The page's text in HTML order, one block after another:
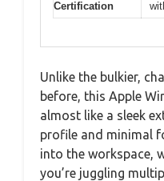
Certification
Unlike the bulkier,
before, this Apple
almost like a sleek
profile and minimal
into the workspace,
you’re juggling